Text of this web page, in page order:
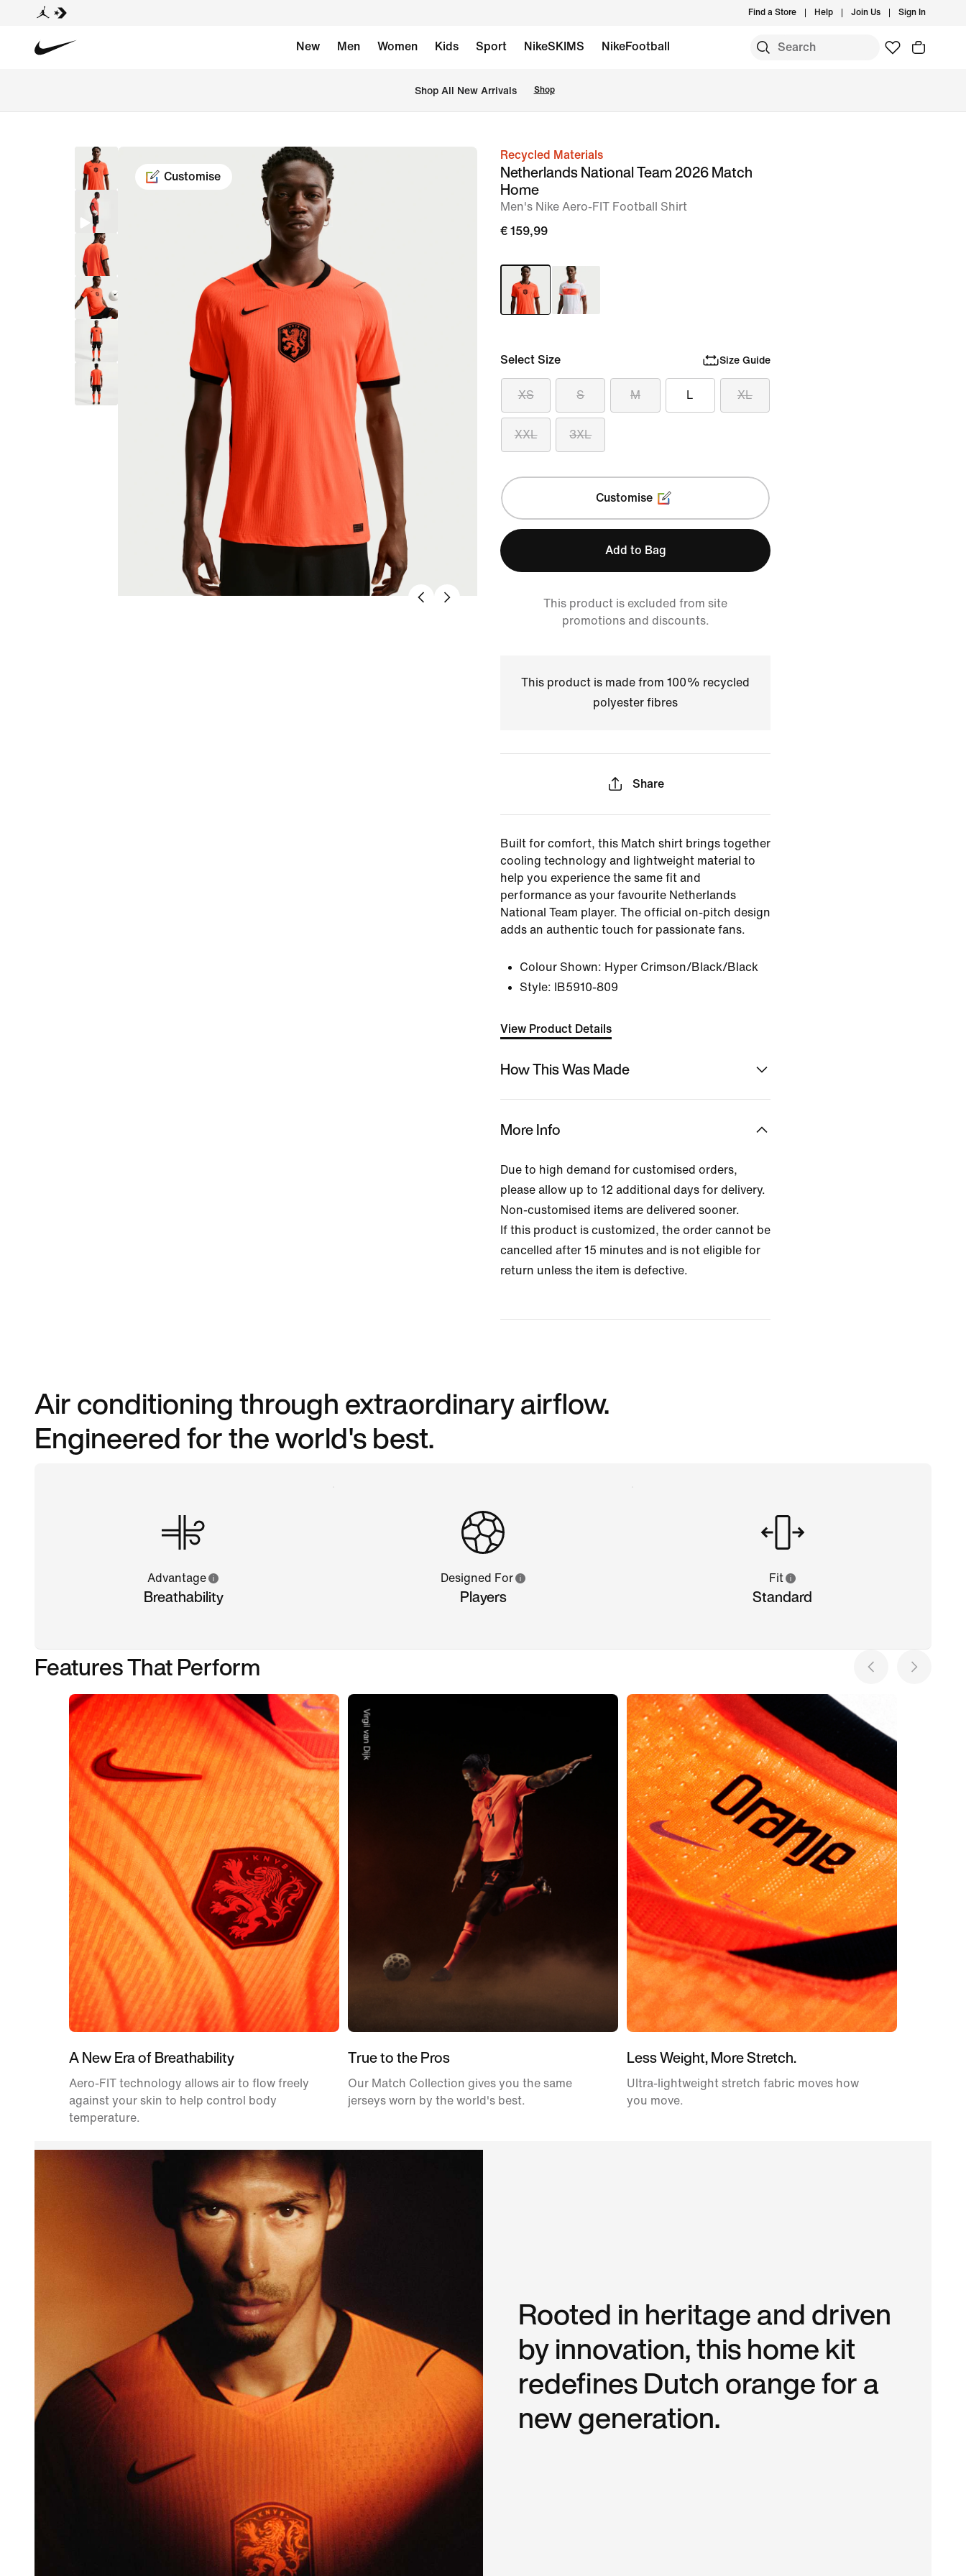
Find a Store Help Join Us Sign In
New Men Women Kids Sport NikeSKIMS NikeFootball
Shop All New Arrivals Shop
image
Customise
Recycled Materials
Netherlands National Team 2026 Match
Home
Men's Nike Aero-FIT Football Shirt
€ 159,99
Select Size Size Guide
XS S M L XL
XXL 3XL
Customise
Add to Bag
This product is excluded from site
promotions and discounts.
This product is made from 100% recycled
polyester fibres
Share
Built for comfort, this Match shirt brings together
cooling technology and lightweight material to
help you experience the same fit and
performance as your favourite Netherlands
National Team player. The official on-pitch design
adds an authentic touch for passionate fans.
Colour Shown: Hyper Crimson/Black/Black
Style:
IB5910-809
View Product Details
How This Was Made
More Info
Due to high demand for customised orders,
please allow up to 12 additional days for delivery.
Non-customised items are delivered sooner.
If this product is customized, the order cannot be
cancelled after 15 minutes and is not eligible for
return unless the item is defective.
Air conditioning through extraordinary airflow.
Engineered for the world's best.
Advantage
Breathability
Designed For
Players
Fit
Standard
Features That Perform
A New Era of Breathability
Aero-FIT technology allows air to flow freely
against your skin to help control body
temperature.
True to the Pros
Our Match Collection gives you the same
jerseys worn by the world's best.
Less Weight, More Stretch.
Ultra-lightweight stretch fabric moves how
you move.
Rooted in heritage and driven
by innovation, this home kit
redefines Dutch orange for a
new generation.